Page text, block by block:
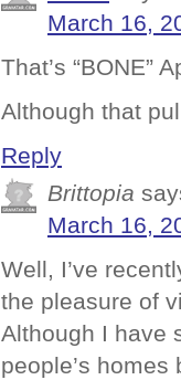
March 16,
That’s “BONE”
Although that
Reply
Brittopia
March 16,
Well, I’ve
the pleasure of
Although I have
people’s